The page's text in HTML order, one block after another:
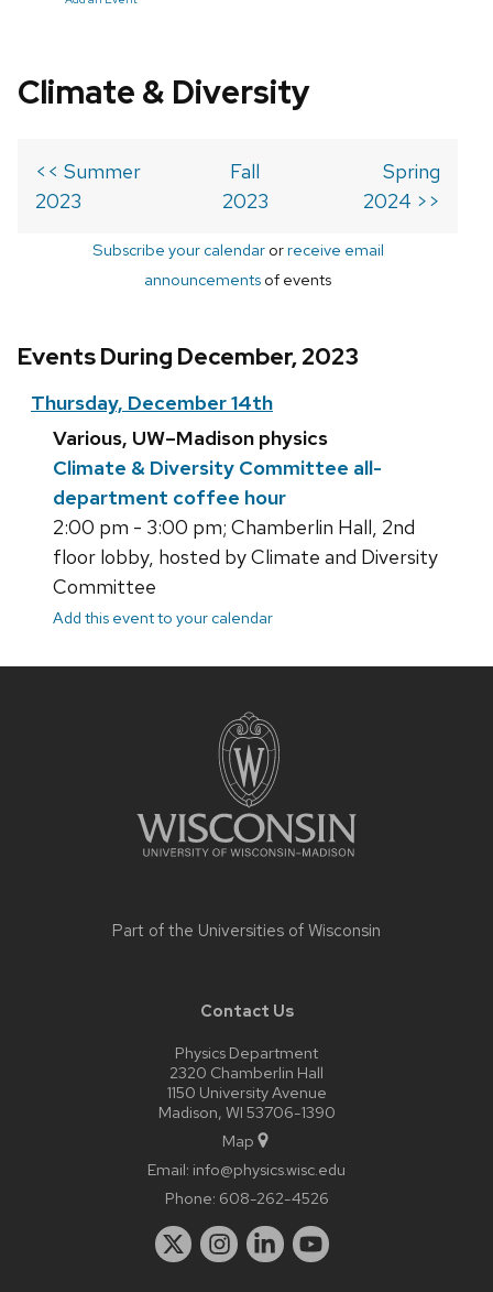
Climate & Diversity
<< Summer
2023
Fall
2023
Spring
2024 >>
Subscribe your calendarorreceive email
announcements of events
Events During December, 2023
Thursday, December 14th
Various, UW–Madison physics
Climate & Diversity Committee all-
department coffee hour
2:00 pm - 3:00 pm; Chamberlin Hall, 2nd
floor lobby, hosted by Climate and Diversity
Committee
Add this event to your calendar
Part of the Universities of Wisconsin
Contact Us
Physics Department
2320 Chamberlin Hall
1150 University Avenue
Madison, WI 53706-1390
Map
Email: info@physics.wisc.edu
Phone: 608-262-4526